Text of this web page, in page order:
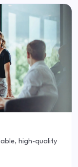
high-quality